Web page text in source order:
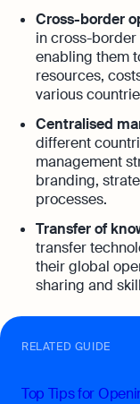
Cross-border
in cross-
enabling them
resources,
various
Centralised
different
management
branding,
processes.
Transfer of
transfer
their global
sharing and
RELATED GUIDE
Top Tips for